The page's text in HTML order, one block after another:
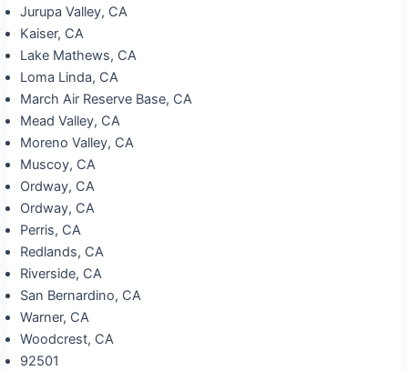
Jurupa Valley, CA
Kaiser, CA
Lake Mathews, CA
Loma Linda, CA
March Air Reserve Base, CA
Mead Valley, CA
Moreno Valley, CA
Muscoy, CA
Ordway, CA
Ordway, CA
Perris, CA
Redlands, CA
Riverside, CA
San Bernardino, CA
Warner, CA
Woodcrest, CA
92501